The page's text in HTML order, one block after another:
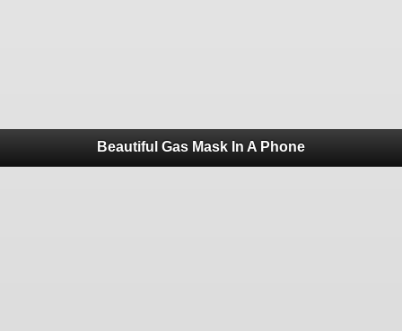
Beautiful Gas Mask In A Phone